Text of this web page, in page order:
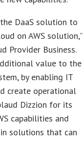
DaaS solution to
on AWS solution,”
Provider Business.
value to the
by enabling IT
create operational
Dizzion for its
capabilities and
solutions that can